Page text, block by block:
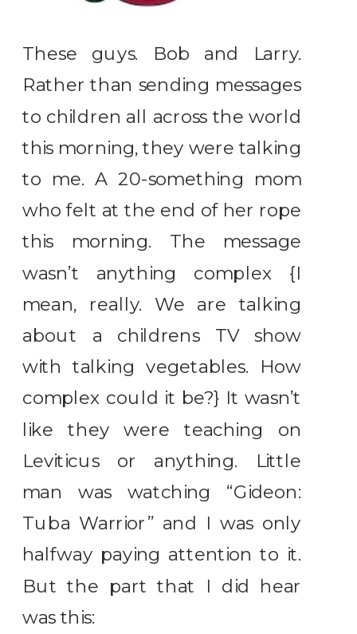
These guys. Bob and Larry.
Rather than sending messages
to children all across the world
this morning, they were talking
to me. A 20-something mom
who felt at the end of her rope
this morning. The message
wasn’t anything complex {I
mean, really. We are talking
about a childrens TV show
with talking vegetables. How
complex could it be?} It wasn’t
like they were teaching on
Leviticus or anything. Little
man was watching “Gideon:
Tuba Warrior” and I was only
halfway paying attention to it.
But the part that I did hear
was this: